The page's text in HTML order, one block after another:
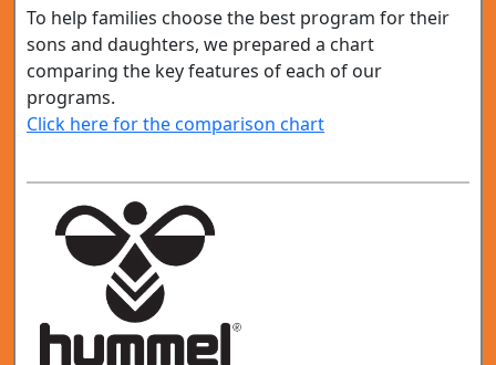
To help families choose the best program for their
sons and daughters, we prepared a chart
comparing the key features of each of our
programs.
Click here for the comparison chart